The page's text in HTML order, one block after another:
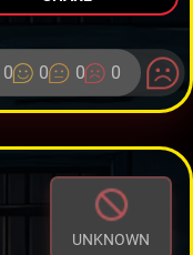
0 0 0 0
UNKNOWN